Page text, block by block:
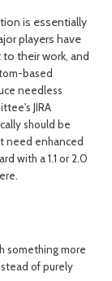
is essentially
players have
their work, and
based
needless
JIRA
should be
need enhanced
with a 1.1 or 2.0
something more
of purely